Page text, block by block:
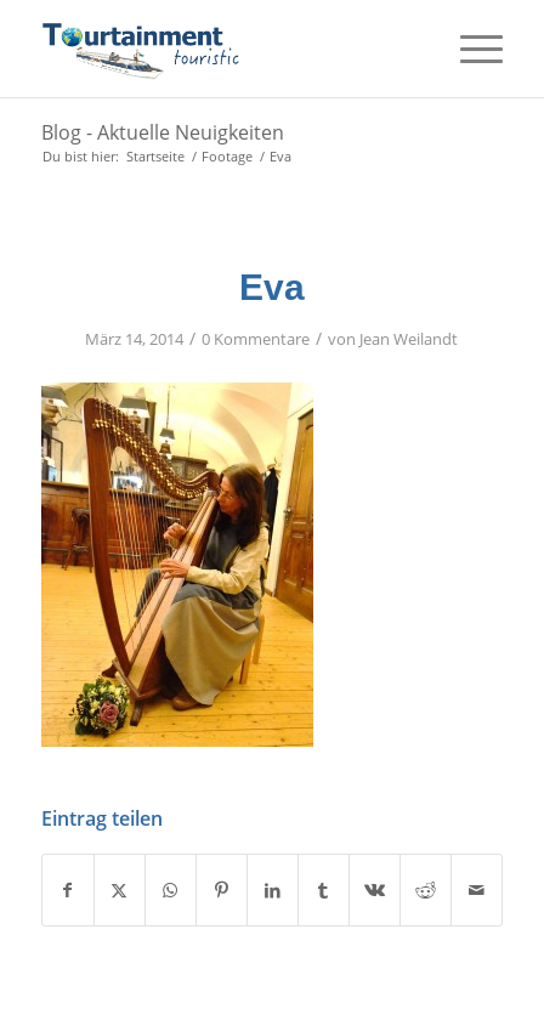
Blog - Aktuelle Neuigkeiten
Du bist hier: Startseite / Footage / Eva
Eva
März 14, 2014 / 0 Kommentare / von Jean Weilandt
Eintrag teilen